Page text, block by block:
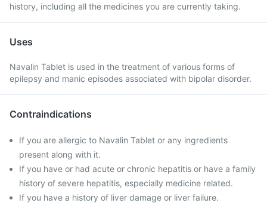
history, including all the medicines you are currently taking.
Uses
Navalin Tablet is used in the treatment of various forms of
epilepsy and manic episodes associated with bipolar disorder.
Contraindications
If you are allergic to Navalin Tablet or any ingredients
present along with it.
If you have or had acute or chronic hepatitis or have a family
history of severe hepatitis, especially medicine related.
If you have a history of liver damage or liver failure.